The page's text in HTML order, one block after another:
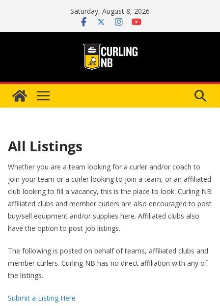
content
Saturday, August 8, 2026
All Listings
Whether you are a team looking for a curler and/or coach to
join your team or a curler looking to join a team, or an affiliated
club looking to fill a vacancy, this is the place to look. Curling NB
affiliated clubs and member curlers are also encouraged to post
buy/sell equipment and/or supplies here. Affiliated clubs also
have the option to post job listings.
The following is posted on behalf of teams, affiliated clubs and
member curlers. Curling NB has no direct affiliation with any of
the listings.
Submit a Listing Here